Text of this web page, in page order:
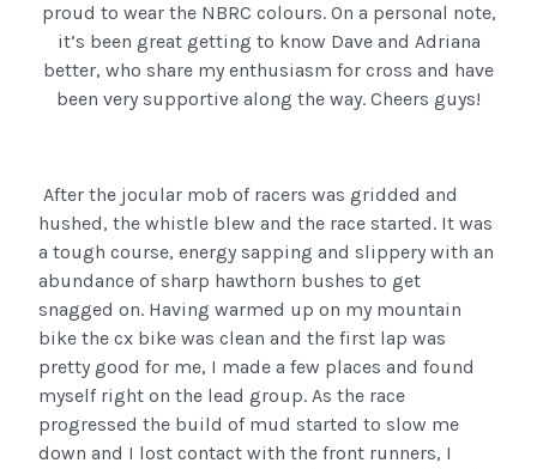
proud to wear the NBRC colours. On a personal note,
it’s been great getting to know Dave and Adriana
better, who share my enthusiasm for cross and have
been very supportive along the way. Cheers guys!
After the jocular mob of racers was gridded and
hushed, the whistle blew and the race started. It was
a tough course, energy sapping and slippery with an
abundance of sharp hawthorn bushes to get
snagged on. Having warmed up on my mountain
bike the cx bike was clean and the first lap was
pretty good for me, I made a few places and found
myself right on the lead group. As the race
progressed the build of mud started to slow me
down and I lost contact with the front runners, I